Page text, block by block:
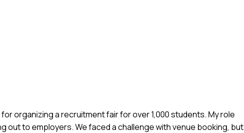
organizing a recruitment fair for over 1,000 students. My role
to employers. We faced a challenge with venue booking, but